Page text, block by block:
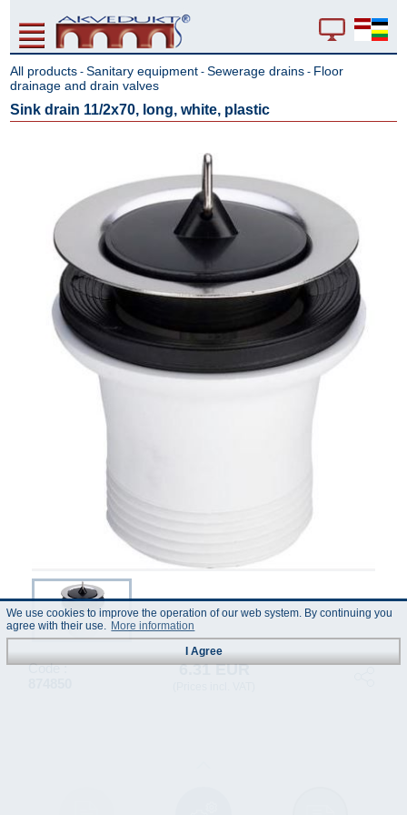
All products -Sanitary equipment -Sewerage drains - Floor
drainage and drain valves
Sink drain 11/2x70, long, white, plastic
Code :
6.31 EUR
We use cookies to improve the operation of our web system. By continuing you
agree with their use. More information
I Agree